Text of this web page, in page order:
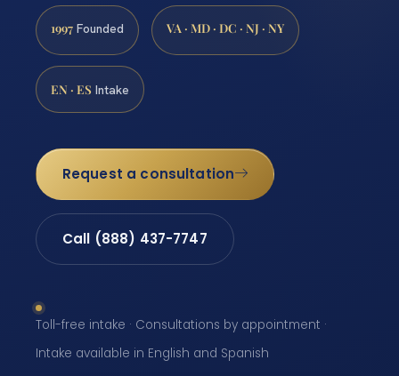
1997 Founded VA · MD · DC · NJ · NY
EN · ES Intake
Request a consultation
Call (888) 437-7747
Toll-free intake · Consultations by appointment ·
Intake available in English and Spanish